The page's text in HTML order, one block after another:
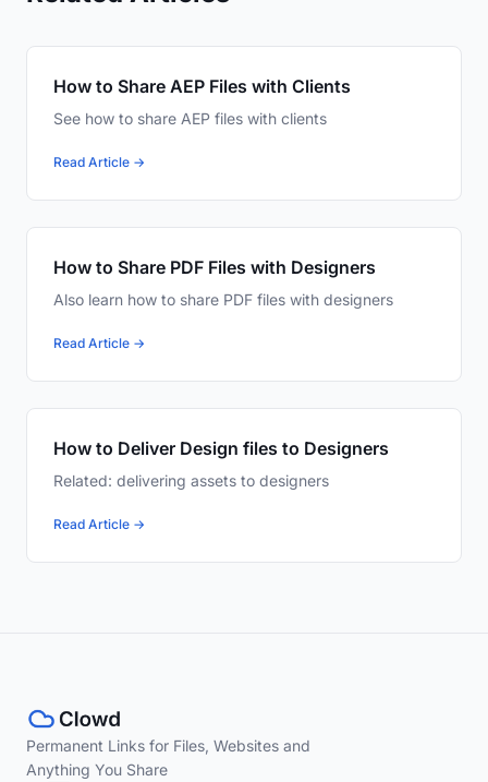
How to Share AEP Files with Clients
See how to share AEP files with clients
Read Article →
How to Share PDF Files with Designers
Also learn how to share PDF files with designers
Read Article →
How to Deliver Design files to Designers
Related: delivering assets to designers
Read Article →
Permanent Links for Files, Websites and
Anything You Share